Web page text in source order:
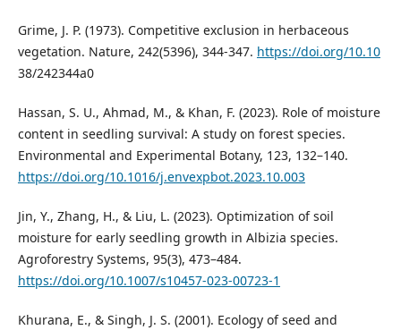
Grime, J. P. (1973). Competitive exclusion in herbaceous
vegetation. Nature, 242(5396), 344-347. https://doi.org/10.10
38/242344a0
Hassan, S. U., Ahmad, M., & Khan, F. (2023). Role of moisture
content in seedling survival: A study on forest species.
Environmental and Experimental Botany, 123, 132–140.
https://doi.org/10.1016/j.envexpbot.2023.10.003
Jin, Y., Zhang, H., & Liu, L. (2023). Optimization of soil
moisture for early seedling growth in Albizia species.
Agroforestry Systems, 95(3), 473–484.
https://doi.org/10.1007/s10457-023-00723-1
Khurana, E., & Singh, J. S. (2001). Ecology of seed and